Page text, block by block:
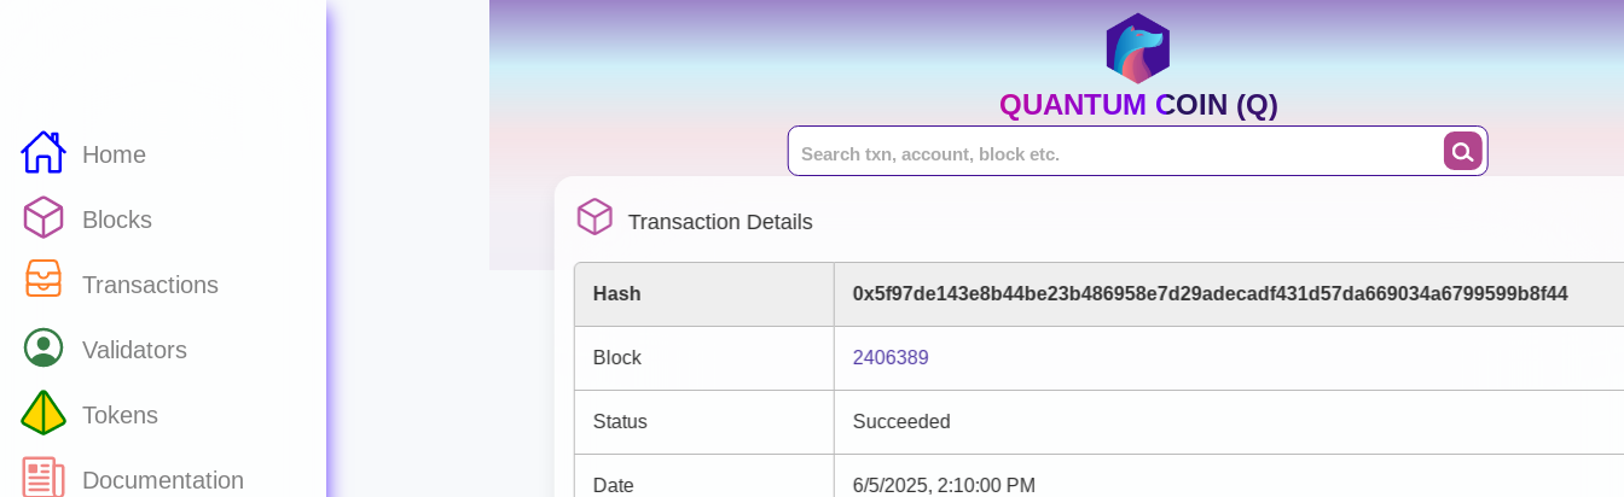
Home
Blocks
Transactions
Validators
Tokens
Documentation
QUANTUM COIN (Q)
Transaction Details
Hash 0x5f97de143e8b44be23b486958e7d29adecadf431d57da669034a6799599b8f44
Block 2406389
Status Succeeded
Date 6/5/2025, 2:10:00 PM